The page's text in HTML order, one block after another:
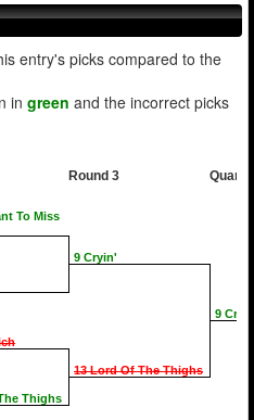
entry's picks compared to the
in green and the incorrect picks
To Miss
Thighs
Round 3
9 Cryin'
13 Lord Of The Thighs
9